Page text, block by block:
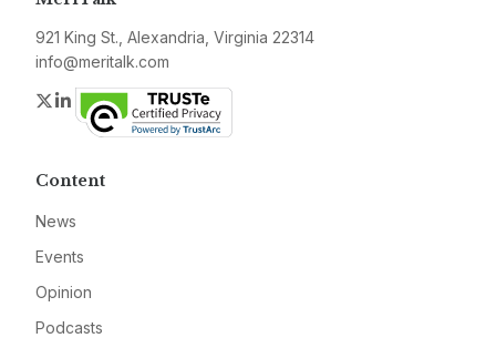
921 King St., Alexandria, Virginia 22314
info@meritalk.com
Twitter
LinkedIn
Content
News
Events
Opinion
Podcasts